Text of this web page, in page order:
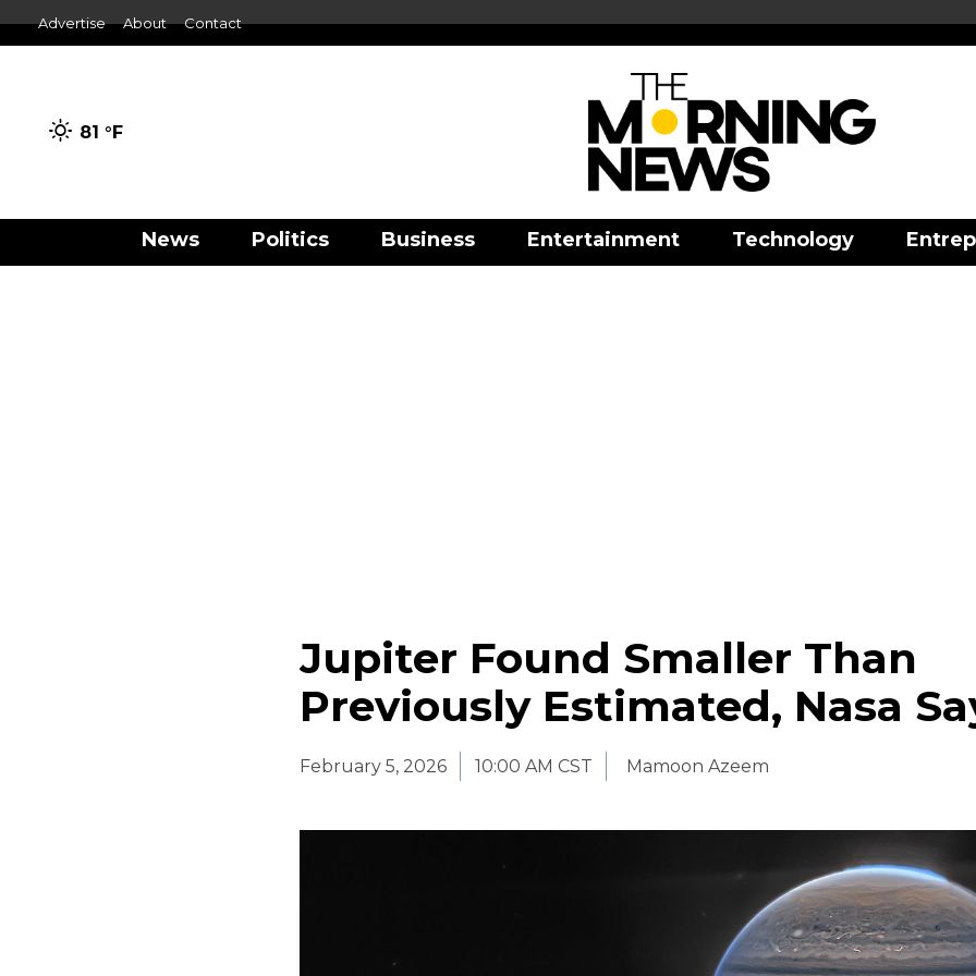
Advertise About Contact
81 °F
News Politics Business Entertainment Technology
Jupiter Found Smaller Than
Previously Estimated, Nasa
February 5, 2026 10:00 AM CST Mamoon Azeem